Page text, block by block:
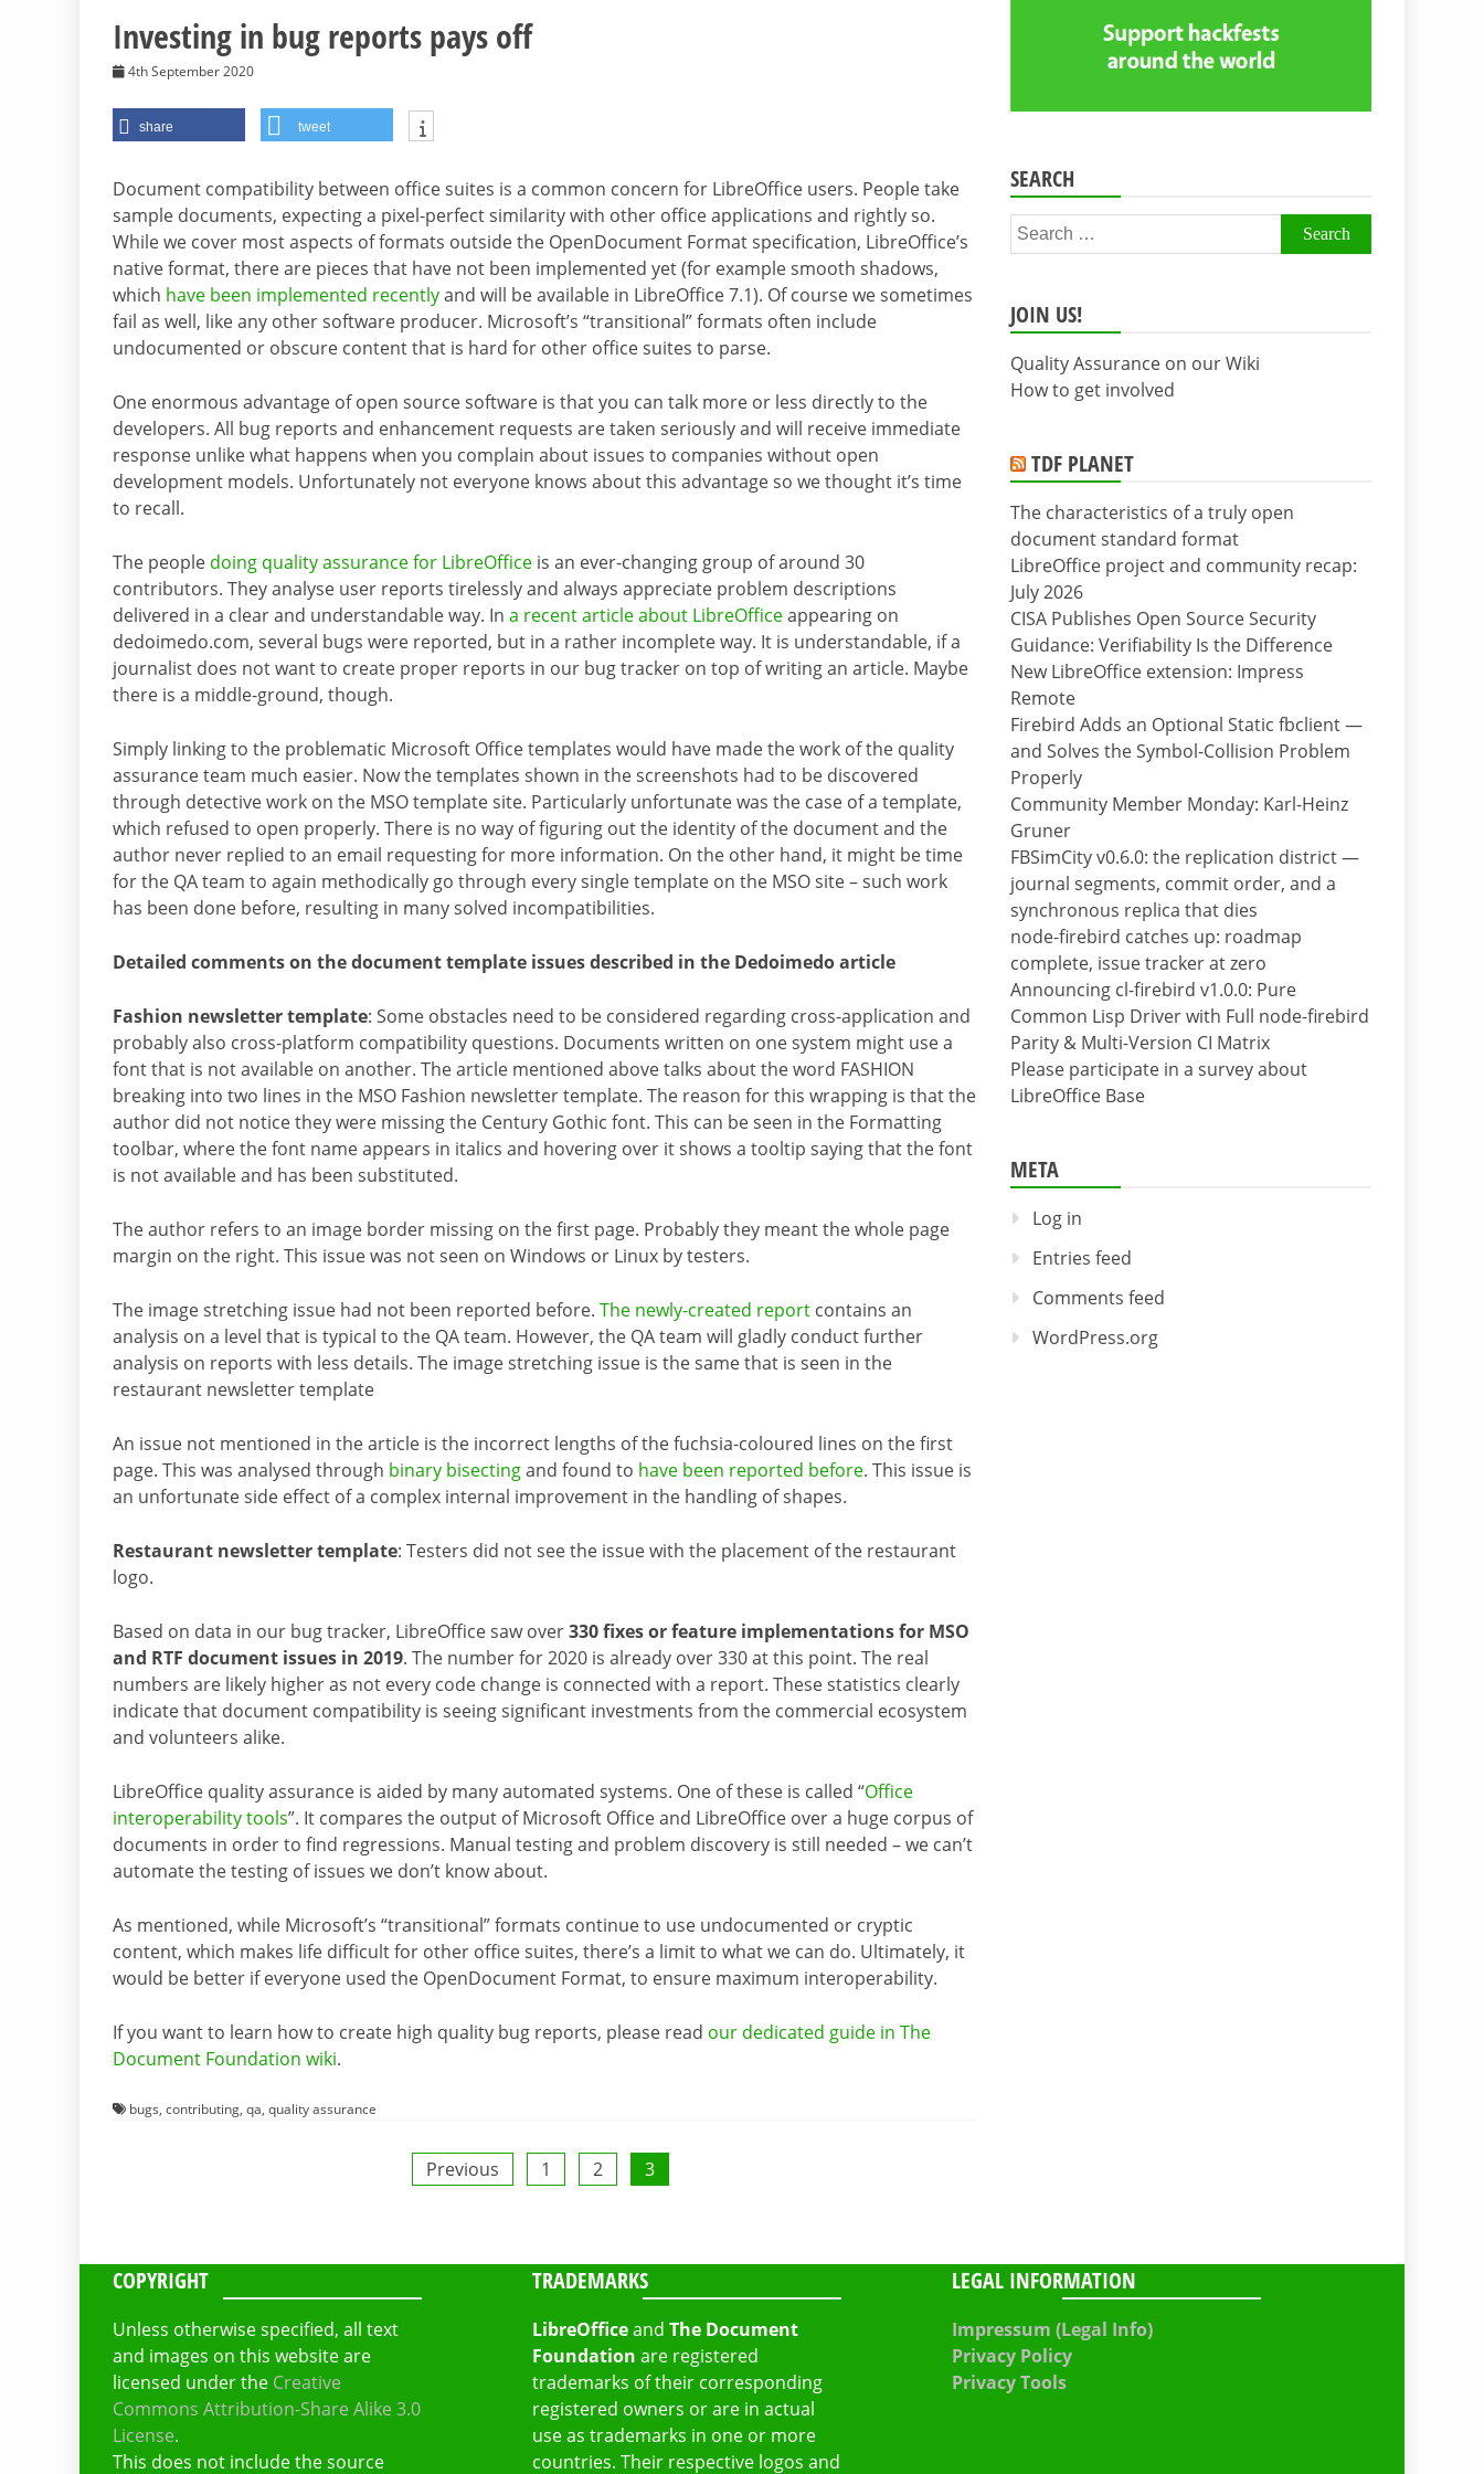
Investing in bug reports pays off
4th September 2020
share tweet
Document compatibility between office suites is a common concern for LibreOffice users. People take
sample documents, expecting a pixel-perfect similarity with other office applications and rightly so.
While we cover most aspects of formats outside the OpenDocument Format specification, LibreOffice’s
native format, there are pieces that have not been implemented yet (for example smooth shadows,
which have been implemented recentlyand will be available in LibreOffice 7.1). Of course we sometimes
fail as well, like any other software producer. Microsoft’s “transitional” formats often include
undocumented or obscure content that is hard for other office suites to parse.
One enormous advantage of open source software is that you can talk more or less directly to the
developers. All bug reports and enhancement requests are taken seriously and will receive immediate
response unlike what happens when you complain about issues to companies without open
development models. Unfortunately not everyone knows about this advantage so we thought it’s time
to recall.
The people doing quality assurance for LibreOffice is an ever-changing group of around 30
contributors. They analyse user reports tirelessly and always appreciate problem descriptions
delivered in a clear and understandable way. In a recent article about LibreOfficeappearing on
dedoimedo.com, several bugs were reported, but in a rather incomplete way. It is understandable, if a
journalist does not want to create proper reports in our bug tracker on top of writing an article. Maybe
there is a middle-ground, though.
Simply linking to the problematic Microsoft Office templates would have made the work of the quality
assurance team much easier. Now the templates shown in the screenshots had to be discovered
through detective work on the MSO template site. Particularly unfortunate was the case of a template,
which refused to open properly. There is no way of figuring out the identity of the document and the
author never replied to an email requesting for more information. On the other hand, it might be time
for the QA team to again methodically go through every single template on the MSO site – such work
has been done before, resulting in many solved incompatibilities.
Detailed comments on the document template issues described in the Dedoimedo article
Fashion newsletter template: Some obstacles need to be considered regarding cross-application and
probably also cross-platform compatibility questions. Documents written on one system might use a
font that is not available on another. The article mentioned above talks about the word FASHION
breaking into two lines in the MSO Fashion newsletter template. The reason for this wrapping is that the
author did not notice they were missing the Century Gothic font. This can be seen in the Formatting
toolbar, where the font name appears in italics and hovering over it shows a tooltip saying that the font
is not available and has been substituted.
The author refers to an image border missing on the first page. Probably they meant the whole page
margin on the right. This issue was not seen on Windows or Linux by testers.
The image stretching issue had not been reported before. The newly-created report contains an
analysis on a level that is typical to the QA team. However, the QA team will gladly conduct further
analysis on reports with less details. The image stretching issue is the same that is seen in the
restaurant newsletter template
An issue not mentioned in the article is the incorrect lengths of the fuchsia-coloured lines on the first
page. This was analysed through binary bisectingand found to have been reported before. This issue is
an unfortunate side effect of a complex internal improvement in the handling of shapes.
Restaurant newsletter template: Testers did not see the issue with the placement of the restaurant
logo.
Based on data in our bug tracker, LibreOffice saw over330 fixes or feature implementations for MSO
and RTF document issues in 2019. The number for 2020 is already over 330 at this point. The real
numbers are likely higher as not every code change is connected with a report. These statistics clearly
indicate that document compatibility is seeing significant investments from the commercial ecosystem
and volunteers alike.
LibreOffice quality assurance is aided by many automated systems. One of these is called “Office
interoperability tools”. It compares the output of Microsoft Office and LibreOffice over a huge corpus of
documents in order to find regressions. Manual testing and problem discovery is still needed – we can’t
automate the testing of issues we don’t know about.
As mentioned, while Microsoft’s “transitional” formats continue to use undocumented or cryptic
content, which makes life difficult for other office suites, there’s a limit to what we can do. Ultimately, it
would be better if everyone used the OpenDocument Format, to ensure maximum interoperability.
If you want to learn how to create high quality bug reports, please read our dedicated guide in The
Document Foundation wiki.
bugs, contributing, qa, quality assurance
Previous 1 2 3
SEARCH
Search
for:
JOIN US!
Quality Assurance on our Wiki
How to get involved
TDF PLANET
The characteristics of a truly open
document standard format
LibreOffice project and community recap:
July 2026
CISA Publishes Open Source Security
Guidance: Verifiability Is the Difference
New LibreOffice extension: Impress
Remote
Firebird Adds an Optional Static fbclient —
and Solves the Symbol-Collision Problem
Properly
Community Member Monday: Karl-Heinz
Gruner
FBSimCity v0.6.0: the replication district —
journal segments, commit order, and a
synchronous replica that dies
node-firebird catches up: roadmap
complete, issue tracker at zero
Announcing cl-firebird v1.0.0: Pure
Common Lisp Driver with Full node-firebird
Parity & Multi-Version CI Matrix
Please participate in a survey about
LibreOffice Base
META
Log in
Entries feed
Comments feed
WordPress.org
COPYRIGHT
Unless otherwise specified, all text
and images on this website are
licensed under the Creative
Commons Attribution-Share Alike 3.0
License.
This does not include the source
TRADEMARKS
LibreOfficeand The Document
Foundation are registered
trademarks of their corresponding
registered owners or are in actual
use as trademarks in one or more
countries. Their respective logos and
LEGAL INFORMATION
Impressum (Legal Info)
Privacy Policy
Privacy Tools